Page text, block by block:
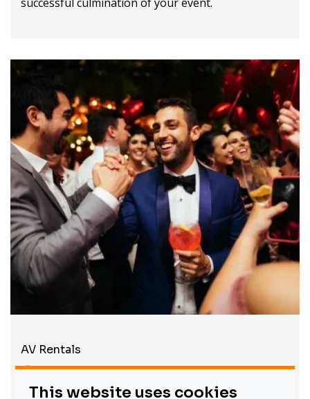
AV Rentals
On hand Throughout Your
Event
This website uses cookies